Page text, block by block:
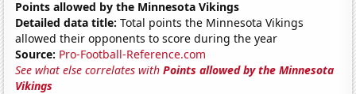
Points allowed by the Minnesota Vikings
Detailed data title: Total points the Minnesota Vikings
allowed their opponents to score during the year
Source: Pro-Football-Reference.com
See what else correlates withPoints allowed by the Minnesota
Vikings